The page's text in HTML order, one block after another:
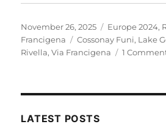
Posted
on
November 26, 2025 Categories
Europe 2024,
Francigena
Tags
Cossonay Funi, Lake
Rivella,Via Francigena 1
LATEST POSTS